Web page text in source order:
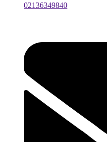
02136349840